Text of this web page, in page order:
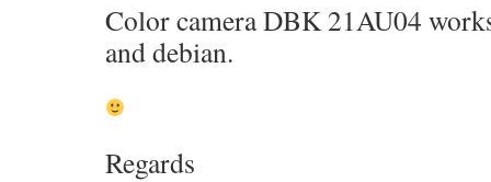
Color camera DBK 21AU04
and debian.
Regards